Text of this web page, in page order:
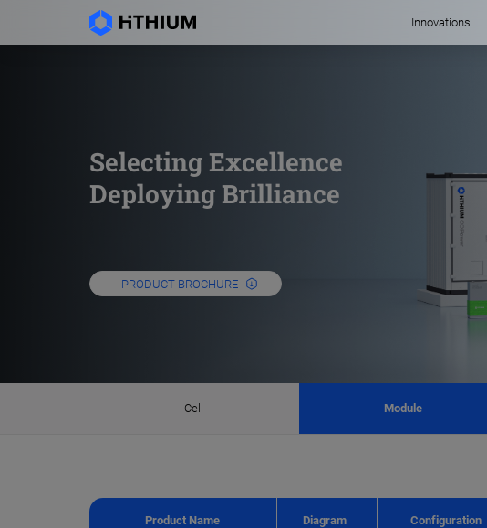
Innovations
Selecting Excellence
Deploying Brilliance
PRODUCT BROCHURE
Cell Module
Product Name Diagram Configuration